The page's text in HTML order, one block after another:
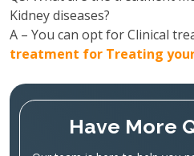
Kidney diseases?
A – You can opt for Clinical
treatment for Treating
Have More